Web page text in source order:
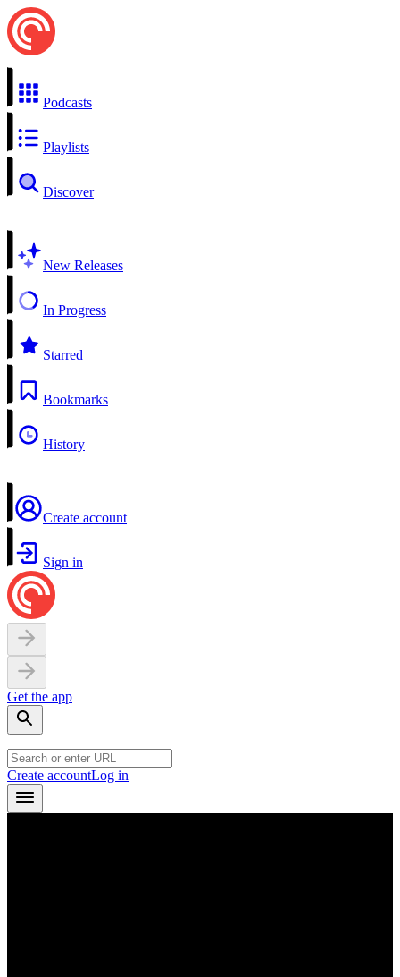
Podcasts
Playlists
Discover
New Releases
In Progress
Starred
Bookmarks
History
Create account
Sign in
Get the app
Create accountLog in